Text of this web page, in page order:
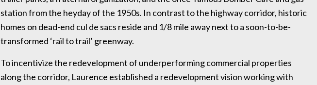
station from the heyday of the 1950s. In contrast to the highway corridor, historic
homes on dead-end cul de sacs reside and 1/8 mile away next to a soon-to-be-
transformed ‘rail to trail’ greenway.
To incentivize the redevelopment of underperforming commercial properties
along the corridor, Laurence established a redevelopment vision working with